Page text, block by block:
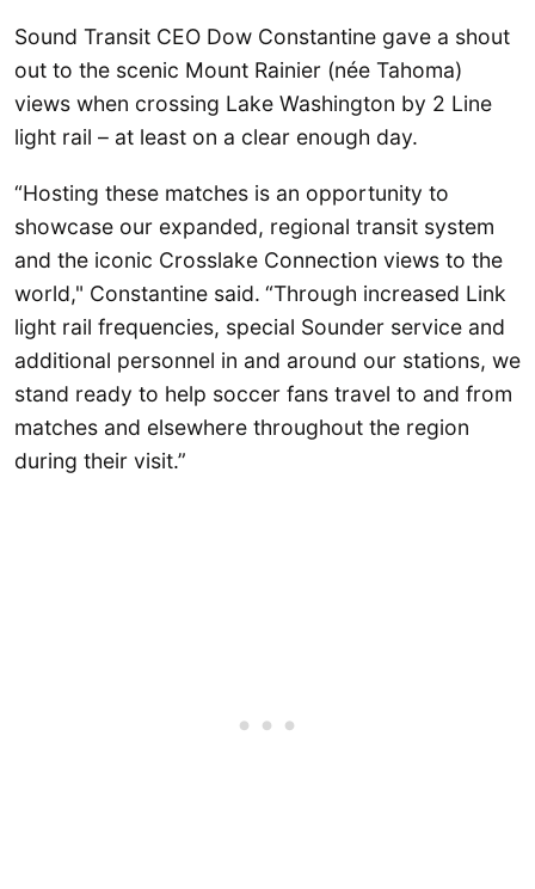
Sound Transit CEO Dow Constantine gave a shout
out to the scenic Mount Rainier (née Tahoma)
views when crossing Lake Washington by 2 Line
light rail – at least on a clear enough day.
“Hosting these matches is an opportunity to
showcase our expanded, regional transit system
and the iconic Crosslake Connection views to the
world," Constantine said. “Through increased Link
light rail frequencies, special Sounder service and
additional personnel in and around our stations, we
stand ready to help soccer fans travel to and from
matches and elsewhere throughout the region
during their visit.”